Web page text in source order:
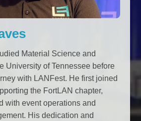
Material Science and
University of Tennessee before
with LANFest. He first joined
the FortLAN chapter,
with event operations and
His dedication and